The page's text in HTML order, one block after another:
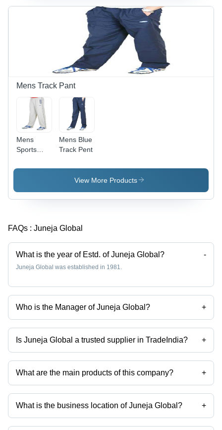
Shrink,
Comfortable
Everyday
Mens Track Pant
Mens
Sports
Track Pant
Mens Blue
Track Pent
View More Products
FAQs : Juneja Global
What is the year of Estd. of Juneja Global? -
Juneja Global was established in 1981.
Who is the Manager of Juneja Global? +
Mr Sakshi Juneja is the Manager of the Juneja Global
Is Juneja Global a trusted supplier in TradeIndia? +
Yes it is a trusted company, Trust Badge:click here
What are the main products of this company? +
Company deals in Sportswear, Sports T-Shirts, Track Suits, Track
Pants, Cricket Wear, Sports Accessories etc.
What is the business location of Juneja Global? +
Juneja Global operates from Mumbai, Maharashtra, India.